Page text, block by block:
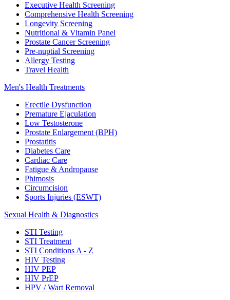
Executive Health Screening
Comprehensive Health Screening
Longevity Screening
Nutritional & Vitamin Panel
Prostate Cancer Screening
Pre-nuptial Screening
Allergy Testing
Travel Health
Men's Health Treatments
Erectile Dysfunction
Premature Ejaculation
Low Testosterone
Prostate Enlargement (BPH)
Prostatitis
Diabetes Care
Cardiac Care
Fatigue & Andropause
Phimosis
Circumcision
Sports Injuries (ESWT)
Sexual Health & Diagnostics
STI Testing
STI Treatment
STI Conditions A - Z
HIV Testing
HIV PEP
HIV PrEP
HPV / Wart Removal